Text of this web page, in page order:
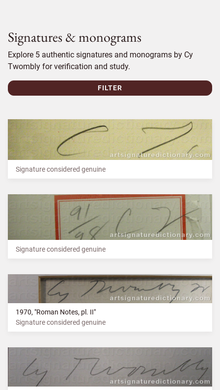
Signatures & monograms
Explore 5 authentic signatures and monograms by Cy
Twombly for verification and study.
FILTER
Signature considered genuine
Signature considered genuine
1970, "Roman Notes, pl. II"
Signature considered genuine